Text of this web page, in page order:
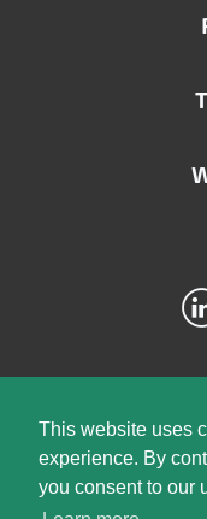
This website uses
experience. By
you consent to our
©2026 McElroy,